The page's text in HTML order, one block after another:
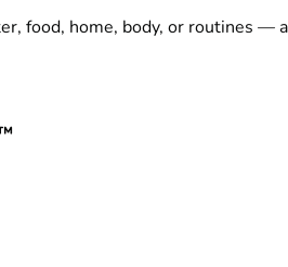
food, home, body, or routines —